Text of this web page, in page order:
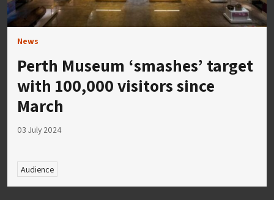
News
Perth Museum ‘smashes’ target
with 100,000 visitors since
March
03 July 2024
Audience